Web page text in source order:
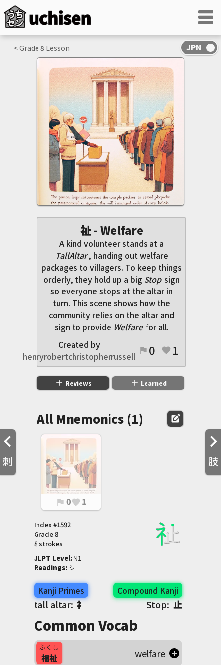
刺 肢
< Grade 8 Lesson
祉 - Welfare
A kind volunteer stands at a
TallAltar, handing out welfare
packages to villagers. To keep things
orderly, they hold up a big Stop sign
so everyone stops at the altar in
turn. This scene shows how the
community relies on the altar and
sign to provide Welfare for all.
Created by
henryrobertchristopherrussell flag 0 favorite 1
add Reviews add Learned
All Mnemonics (1) edit_square
flag 0favorite 1
Index #1592
Grade8
8 strokes
JLPT Level: N1
Readings: シ
Kanji Primes
tall altar:礻
Compound Kanji
Stop:止
Common Vocab
ふくし
福祉 welfare